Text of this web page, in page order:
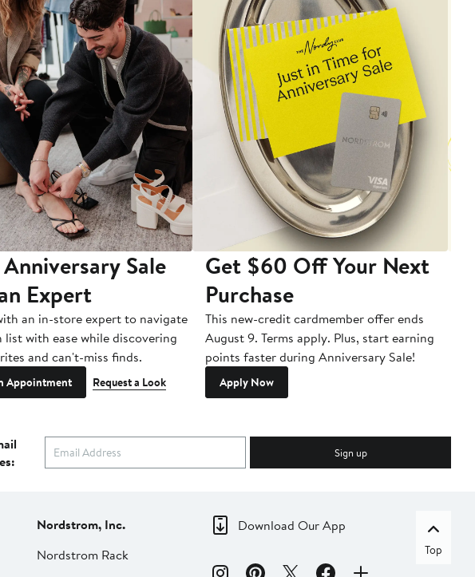
Sale
Expert
an in-store expert to navigate
list with ease while discovering
and can't-miss finds.
Appointment Request a Look
Get $60 Off Your Next
Purchase
This new-credit cardmember offer ends
August 9. Terms apply. Plus, start earning
points faster during Anniversary Sale!
Apply Now
Sign up
Nordstrom, Inc.
Nordstrom Rack
Download Our App
Top